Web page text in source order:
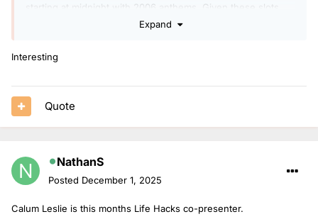
starting at midnight with 2006 anthems. Given these slots
are supposed to be for the new presenters, I think a key
Expand
Interesting
Quote
NathanS
Posted December 1, 2025
Calum Leslie is this months Life Hacks co-presenter.